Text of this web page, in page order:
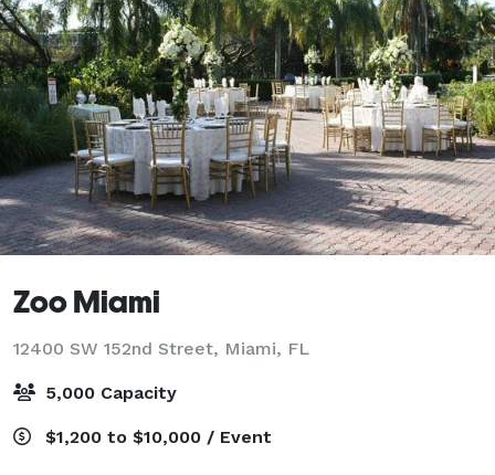
Zoo Miami
12400 SW 152nd Street, Miami, FL
5,000 Capacity
$1,200 to $10,000 / Event